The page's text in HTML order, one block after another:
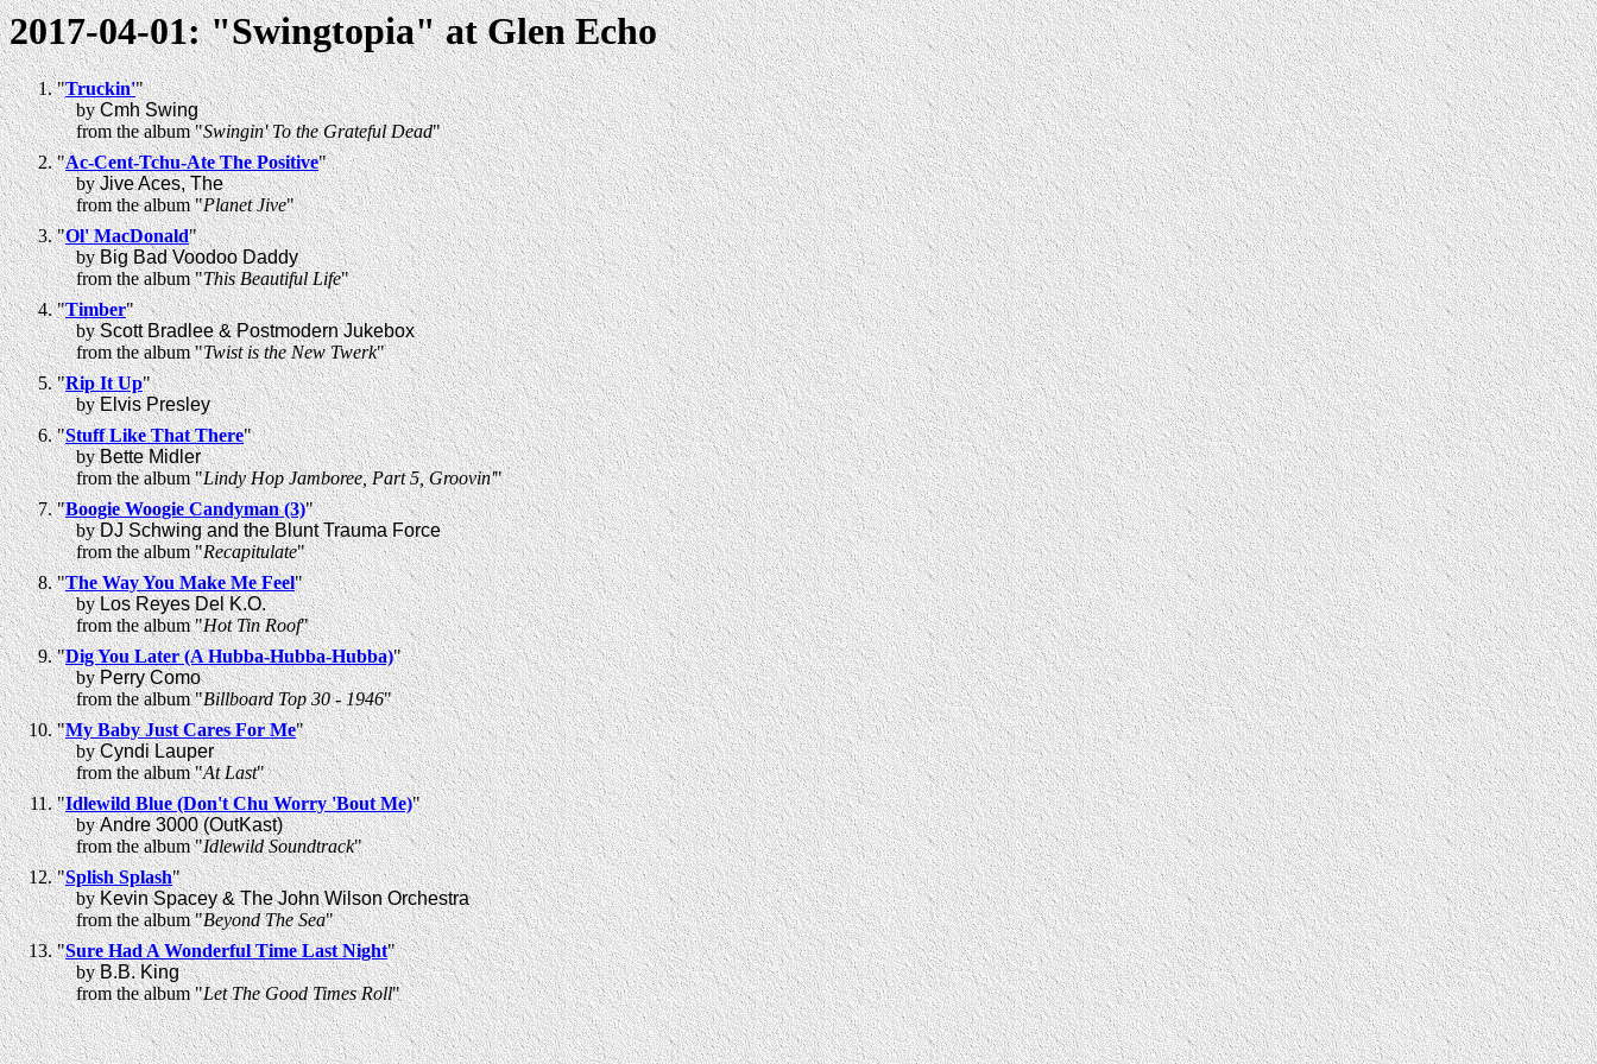
2017-04-01: "Swingtopia" at Glen Echo
"Truckin'"
byCmh Swing
from the album "Swingin' To the Grateful Dead"
"Ac-Cent-Tchu-Ate The Positive"
byJive Aces, The
from the album "Planet Jive"
"Ol' MacDonald"
byBig Bad Voodoo Daddy
from the album "This Beautiful Life"
"Timber"
byScott Bradlee & Postmodern Jukebox
from the album "Twist is the New Twerk"
"Rip It Up"
byElvis Presley
"Stuff Like That There"
byBette Midler
from the album "Lindy Hop Jamboree, Part 5, Groovin'"
"Boogie Woogie Candyman (3)"
byDJ Schwing and the Blunt Trauma Force
from the album "Recapitulate"
"The Way You Make Me Feel"
byLos Reyes Del K.O.
from the album "Hot Tin Roof"
"Dig You Later (A Hubba-Hubba-Hubba)"
byPerry Como
from the album "Billboard Top 30 - 1946"
"My Baby Just Cares For Me"
byCyndi Lauper
from the album "At Last"
"Idlewild Blue (Don't Chu Worry 'Bout Me)"
byAndre 3000 (OutKast)
from the album "Idlewild Soundtrack"
"Splish Splash"
byKevin Spacey & The John Wilson Orchestra
from the album "Beyond The Sea"
"Sure Had A Wonderful Time Last Night"
byB.B. King
from the album "Let The Good Times Roll"